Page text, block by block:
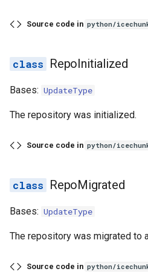
Source code in python/
RepoInitialized
Bases: UpdateType
The repository was initialized.
Source code in python/
RepoMigrated
Bases: UpdateType
The repository was migrated to
Source code in python/